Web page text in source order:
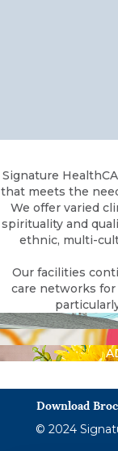
Signature
that meets the
We offer varied
spirituality and
ethnic, multi-
Our facilities
care networks for
Download
© 2024